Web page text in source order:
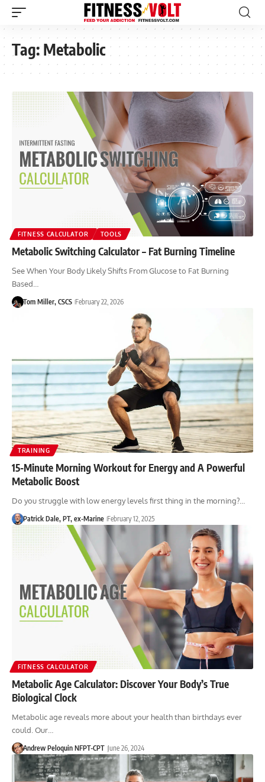
Tag:Metabolic
FITNESS CALCULATOR TOOLS
Metabolic Switching Calculator – Fat Burning Timeline
See When Your Body Likely Shifts From Glucose to Fat Burning
Based…
Tom Miller, CSCS February 22, 2026
TRAINING
15-Minute Morning Workout for Energy and A Powerful
Metabolic Boost
Do you struggle with low energy levels first thing in the morning?…
Patrick Dale, PT, ex-Marine February 12, 2025
FITNESS CALCULATOR
Metabolic Age Calculator: Discover Your Body’s True
Biological Clock
Metabolic age reveals more about your health than birthdays ever
could. Our…
Andrew Peloquin NFPT-CPT June 26, 2024